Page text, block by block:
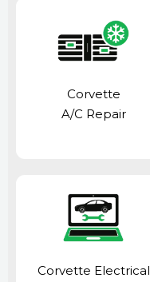
Corvette
A/C Repair
Corvette Electrical